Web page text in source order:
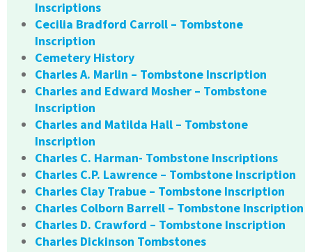
Inscriptions
Cecilia Bradford Carroll – Tombstone
Inscription
Cemetery History
Charles A. Marlin – Tombstone Inscription
Charles and Edward Mosher – Tombstone
Inscription
Charles and Matilda Hall – Tombstone
Inscription
Charles C. Harman- Tombstone Inscriptions
Charles C.P. Lawrence – Tombstone Inscription
Charles Clay Trabue – Tombstone Inscription
Charles Colborn Barrell – Tombstone Inscription
Charles D. Crawford – Tombstone Inscription
Charles Dickinson Tombstones